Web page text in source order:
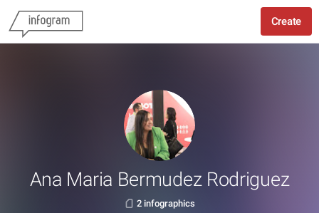
Create
Ana Maria Bermudez Rodriguez
2 infographics